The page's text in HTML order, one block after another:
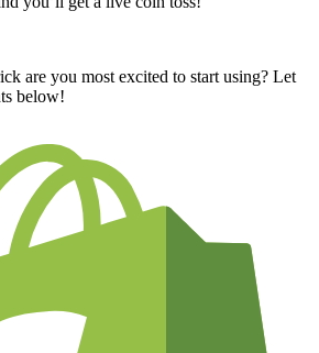
are you most excited to start using? Let
below!